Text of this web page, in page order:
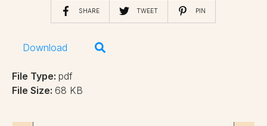
SHARE TWEET PIN
Download
File Type: pdf
File Size: 68 KB